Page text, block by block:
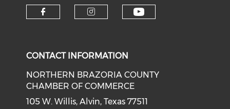
CONTACT INFORMATION
NORTHERN BRAZORIA COUNTY
CHAMBER OF COMMERCE
105 W. Willis, Alvin, Texas 77511